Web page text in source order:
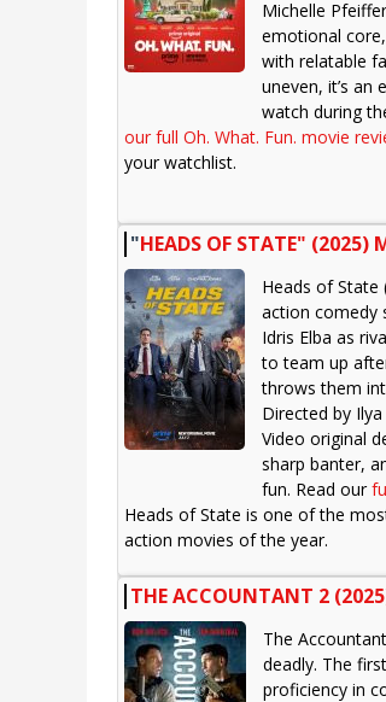
Michelle
emotional
with relatable
uneven, it’s an
watch during
our full Oh. What. Fun. movie
your watchlist.
"HEADS OF STATE" (2025)
Heads of State
action comedy
Idris Elba as
to team up
throws them
Directed by
Video original
sharp banter,
fun. Read our
Heads of State is one of the
action movies of the year.
THE ACCOUNTANT 2
The
deadly. The
proficiency in